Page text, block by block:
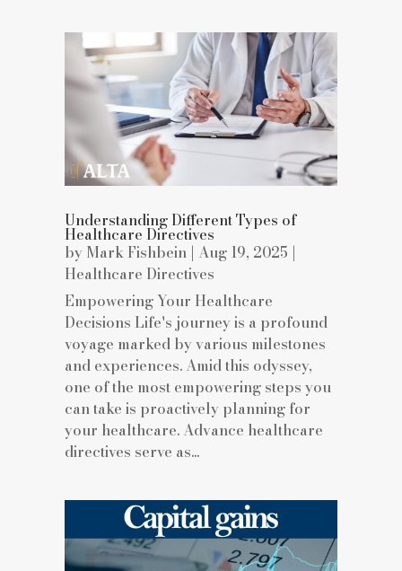
Understanding Different Types of
Healthcare Directives
by Mark Fishbein |Aug 19, 2025 |
Healthcare Directives
Empowering Your Healthcare
Decisions Life's journey is a profound
voyage marked by various milestones
and experiences. Amid this odyssey,
one of the most empowering steps you
can take is proactively planning for
your healthcare. Advance healthcare
directives serve as...